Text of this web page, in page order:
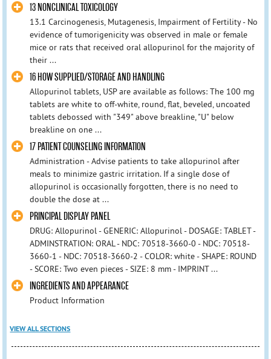
13 NONCLINICAL TOXICOLOGY
13.1 Carcinogenesis, Mutagenesis, Impairment of Fertility - No
evidence of tumorigenicity was observed in male or female
mice or rats that received oral allopurinol for the majority of
their ...
16 HOW SUPPLIED/STORAGE AND HANDLING
Allopurinol tablets, USP are available as follows: The 100 mg
tablets are white to off-white, round, flat, beveled, uncoated
tablets debossed with "349" above breakline, "U" below
breakline on one ...
17 PATIENT COUNSELING INFORMATION
Administration - Advise patients to take allopurinol after
meals to minimize gastric irritation. If a single dose of
allopurinol is occasionally forgotten, there is no need to
double the dose at ...
PRINCIPAL DISPLAY PANEL
DRUG: Allopurinol - GENERIC: Allopurinol - DOSAGE: TABLET -
ADMINSTRATION: ORAL - NDC: 70518-3660-0 - NDC: 70518-
3660-1 - NDC: 70518-3660-2 - COLOR: white - SHAPE: ROUND
- SCORE: Two even pieces - SIZE: 8 mm - IMPRINT ...
INGREDIENTS AND APPEARANCE
Product Information
VIEW ALL SECTIONS